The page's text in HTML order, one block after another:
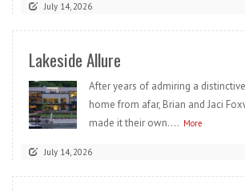
July 14, 2026
Lakeside Allure
After years of admiring a
home from afar, Brian and Jaci
made it their own.... More
July 14, 2026